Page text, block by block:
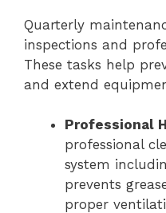
Quarterly
inspections and
These tasks help
and extend
Professional
professional
system
prevents
proper